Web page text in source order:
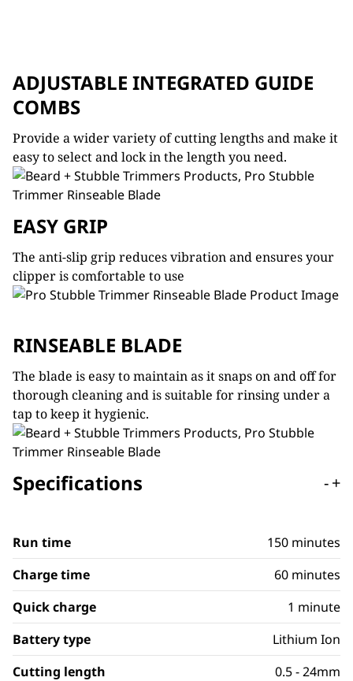
ADJUSTABLE INTEGRATED GUIDE
COMBS
Provide a wider variety of cutting lengths and make it
easy to select and lock in the length you need.
EASY GRIP
The anti-slip grip reduces vibration and ensures your
clipper is comfortable to use
RINSEABLE BLADE
The blade is easy to maintain as it snaps on and off for
thorough cleaning and is suitable for rinsing under a
tap to keep it hygienic.
Specifications -+
Run time
150 minutes
Charge time
60 minutes
Quick charge
1 minute
Battery type
Lithium Ion
Cutting length
0.5 - 24mm